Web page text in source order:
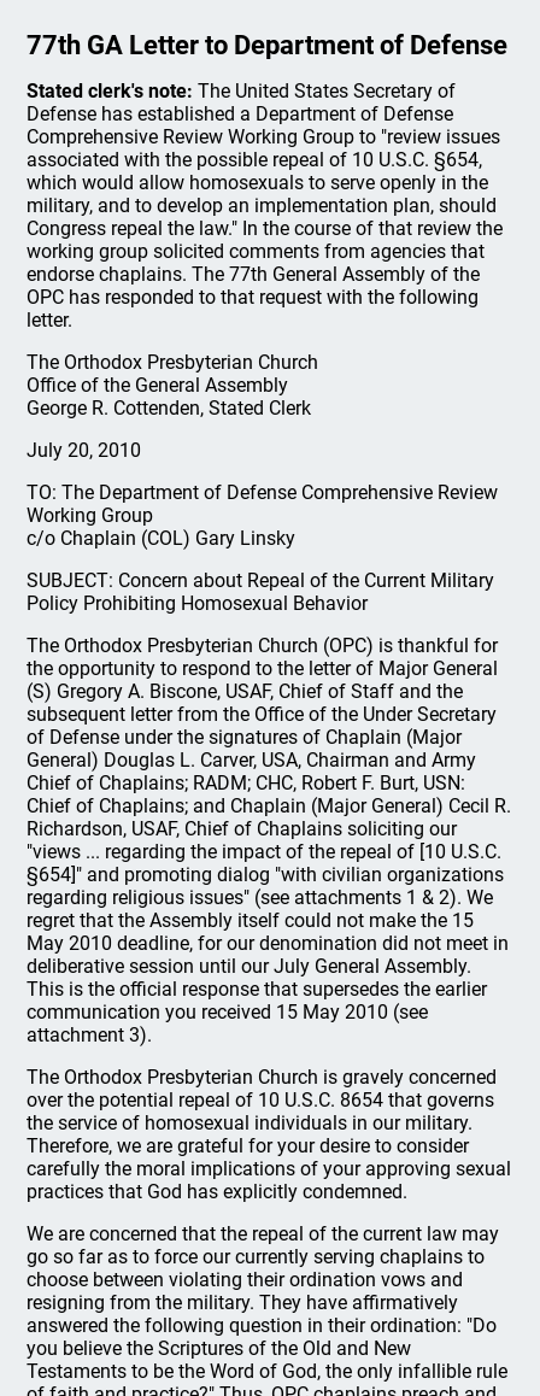
77th GA Letter to Department of Defense
Stated clerk's note: The United States Secretary of
Defense has established a Department of Defense
Comprehensive Review Working Group to "review issues
associated with the possible repeal of 10 U.S.C. §654,
which would allow homosexuals to serve openly in the
military, and to develop an implementation plan, should
Congress repeal the law." In the course of that review the
working group solicited comments from agencies that
endorse chaplains. The 77th General Assembly of the
OPC has responded to that request with the following
letter.
The Orthodox Presbyterian Church
Office of the General Assembly
George R. Cottenden, Stated Clerk
July 20, 2010
TO: The Department of Defense Comprehensive Review
Working Group
c/o Chaplain (COL) Gary Linsky
SUBJECT: Concern about Repeal of the Current Military
Policy Prohibiting Homosexual Behavior
The Orthodox Presbyterian Church (OPC) is thankful for
the opportunity to respond to the letter of Major General
(S) Gregory A. Biscone, USAF, Chief of Staff and the
subsequent letter from the Office of the Under Secretary
of Defense under the signatures of Chaplain (Major
General) Douglas L. Carver, USA, Chairman and Army
Chief of Chaplains; RADM; CHC, Robert F. Burt, USN:
Chief of Chaplains; and Chaplain (Major General) Cecil R.
Richardson, USAF, Chief of Chaplains soliciting our
"views ... regarding the impact of the repeal of [10 U.S.C.
§654]" and promoting dialog "with civilian organizations
regarding religious issues" (see attachments 1 & 2). We
regret that the Assembly itself could not make the 15
May 2010 deadline, for our denomination did not meet in
deliberative session until our July General Assembly.
This is the official response that supersedes the earlier
communication you received 15 May 2010 (see
attachment 3).
The Orthodox Presbyterian Church is gravely concerned
over the potential repeal of 10 U.S.C. 8654 that governs
the service of homosexual individuals in our military.
Therefore, we are grateful for your desire to consider
carefully the moral implications of your approving sexual
practices that God has explicitly condemned.
We are concerned that the repeal of the current law may
go so far as to force our currently serving chaplains to
choose between violating their ordination vows and
resigning from the military. They have affirmatively
answered the following question in their ordination: "Do
you believe the Scriptures of the Old and New
Testaments to be the Word of God, the only infallible rule